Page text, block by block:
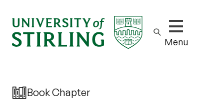
Show/hide
Menu
Book Chapter